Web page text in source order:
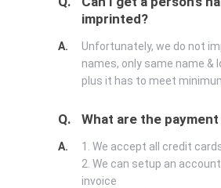
imprinted?
A.
Unfortunately, we do not
names, only same name &
plus it has to meet
Q. What are the
A.
1. We accept all credit
2. We can setup an
invoice